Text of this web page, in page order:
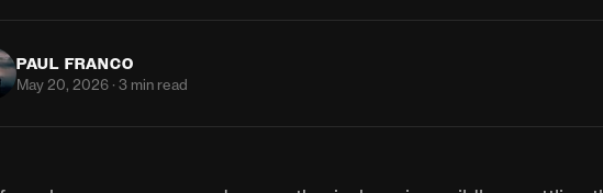
PAUL FRANCO
May 20, 2026 · 3 min read